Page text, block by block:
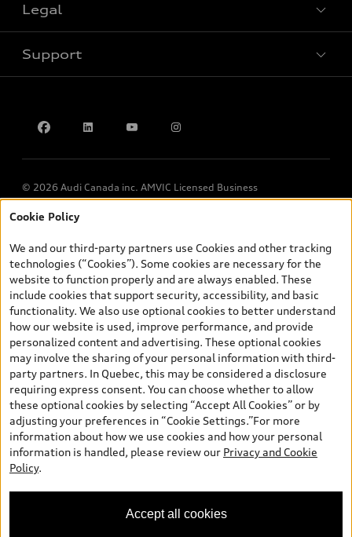
Legal
Support
© 2026 Audi Canada inc. AMVIC Licensed Business
*Prices shown on pages with general vehicle information, such as
and are therefore MSRP (Manufacturer’s Suggested Retail Price),
and (i) are for information only; and (ii) exclude taxes, levies (a/c,
tires), license, insurance, registration, other options and any
dealer admin fees. Actual selling prices and terms are set by
dealers. Prices shown on the new car and used car inventory
search pages are selling prices, as set by dealers, including
applicable fees such as freight and PDI, environmental levies (for
new vehicles) and any dealer administration fees, but do not
include sales taxes. Please note that prices shown on the Estimate
Payments page will be MSRP if accessed via Build & Price (for
information purposes) and will be selling price if accessed via the
new or used car inventory search pages (actual selling prices). On
the general vehicle information pages, models are shown for
illustration purposes only and may include features that are not
available on the Canadian model. While efforts are made to
ensure accuracy, as errors may occur or availability may change,
specifications. All rights reserved. Audi AG trademarks are used
Cookie Policy
We and our third-party partners use Cookies and other tracking
technologies (“Cookies”). Some cookies are necessary for the
website to function properly and are always enabled. These
include cookies that support security, accessibility, and basic
functionality. We also use optional cookies to better understand
how our website is used, improve performance, and provide
personalized content and advertising. These optional cookies
may involve the sharing of your personal information with third-
party partners. In Quebec, this may be considered a disclosure
requiring express consent. You can choose whether to allow
these optional cookies by selecting “Accept All Cookies” or by
adjusting your preferences in “Cookie Settings.”For more
information about how we use cookies and how your personal
information is handled, please review our Privacy and Cookie
Policy.
Accept all cookies